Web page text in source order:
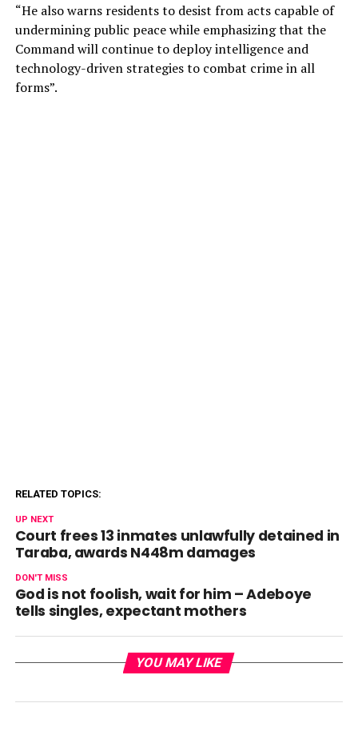
“He also warns residents to desist from acts capable of
undermining public peace while emphasizing that the
Command will continue to deploy intelligence and
technology-driven strategies to combat crime in all
forms”.
RELATED TOPICS:
UP NEXT
Court frees 13 inmates unlawfully detained in
Taraba, awards N448m damages
DON'T MISS
God is not foolish, wait for him – Adeboye
tells singles, expectant mothers
YOU MAY LIKE